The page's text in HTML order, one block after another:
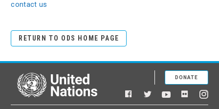
contact us
RETURN TO ODS HOME PAGE
United Nations
Facebook
TwitterYouTubeFlickr
DONATE